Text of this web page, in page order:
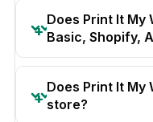
Does Print It My
Basic, Shopify,
Does Print It My
store?